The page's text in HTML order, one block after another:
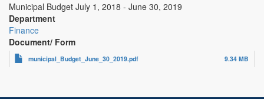
Municipal Budget July 1, 2018 - June 30, 2019
Department
Finance
Document/ Form
municipal_Budget_June_30_2019.pdf 9.34 MB